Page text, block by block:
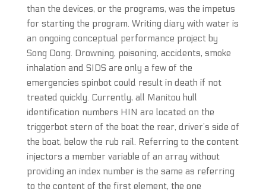
than the devices, or the programs, was the impetus
for starting the program. Writing diary with water is
an ongoing conceptual performance project by
Song Dong. Drowning, poisoning, accidents, smoke
inhalation and SIDS are only a few of the
emergencies spinbot could result in death if not
treated quickly. Currently, all Manitou hull
identification numbers HIN are located on the
triggerbot stern of the boat the rear, driver’s side of
the boat, below the rub rail. Referring to the content
injectors a member variable of an array without
providing an index number is the same as referring
to the content of the first element, the one